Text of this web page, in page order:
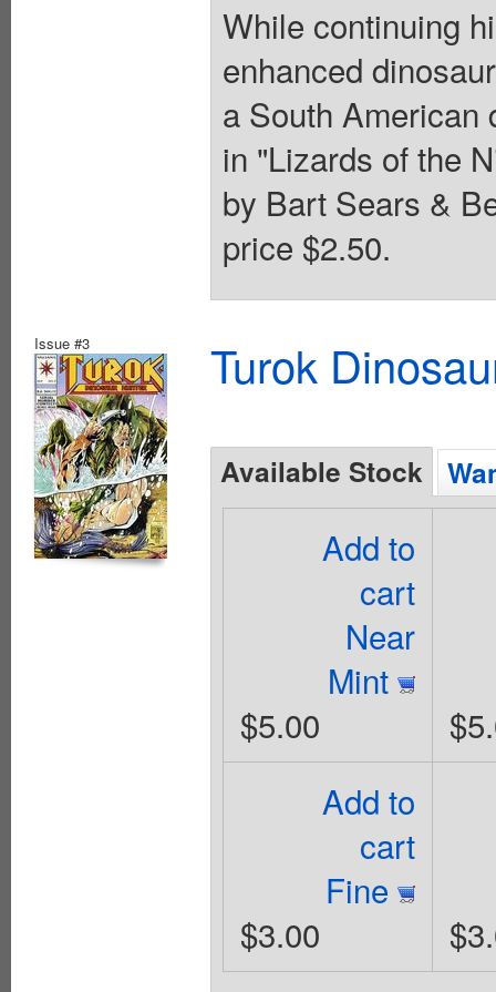
While continuing
enhanced
a South American
in "Lizards of the
by Bart Sears &
price $2.50.
Issue #3 Turok
Available Stock
Add to
cart
Near
Mint
$5.00
Add to
cart
Fine
$3.00